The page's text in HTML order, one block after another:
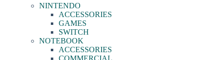
NINTENDO
ACCESSORIES
GAMES
SWITCH
NOTEBOOK
ACCESSORIES